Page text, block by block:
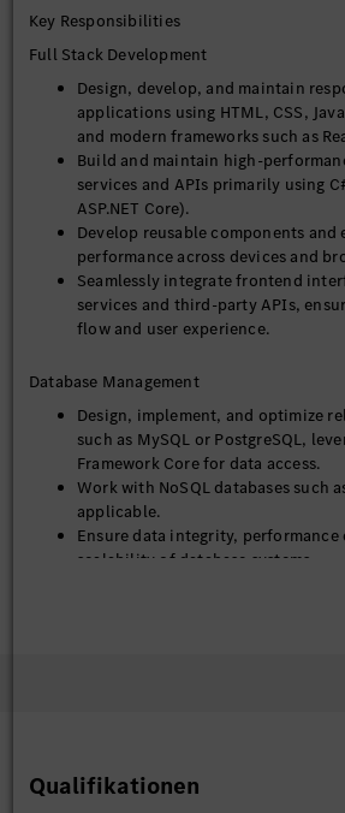
Key Responsibilities
Full Stack Development
Design, develop, and maintain
applications using HTML, CSS,
and modern frameworks such as
Build and maintain high-
services and APIs primarily using
ASP.NET Core).
Develop reusable components and
performance across devices and
Seamlessly integrate frontend
services and third-party APIs,
flow and user experience.
Database Management
Design, implement, and optimize
such as MySQL or PostgreSQL,
Framework Core for data access.
Work with NoSQL databases such
applicable.
Ensure data integrity,
scalability of database systems.
Monitor application health and
Qualifikationen